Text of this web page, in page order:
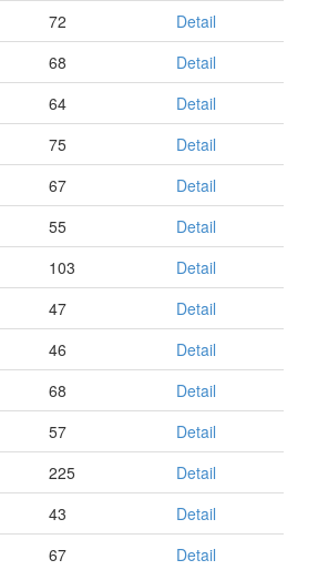
72
Detail
68
Detail
64
Detail
75
Detail
67
Detail
55
Detail
103
Detail
47
Detail
46
Detail
68
Detail
57
Detail
225
Detail
43
Detail
67
Detail